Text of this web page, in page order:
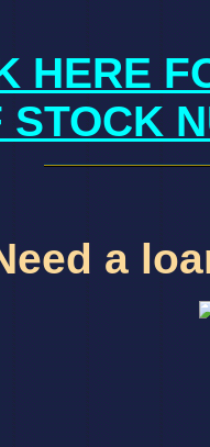
HERE
STOCK
a